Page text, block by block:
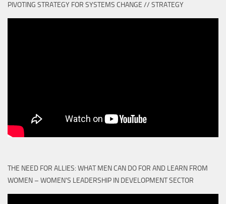
PIVOTING STRATEGY FOR SYSTEMS CHANGE // STRATEGY
THE NEED FOR ALLIES: WHAT MEN CAN DO FOR AND LEARN FROM
WOMEN – WOMEN'S LEADERSHIP IN DEVELOPMENT SECTOR